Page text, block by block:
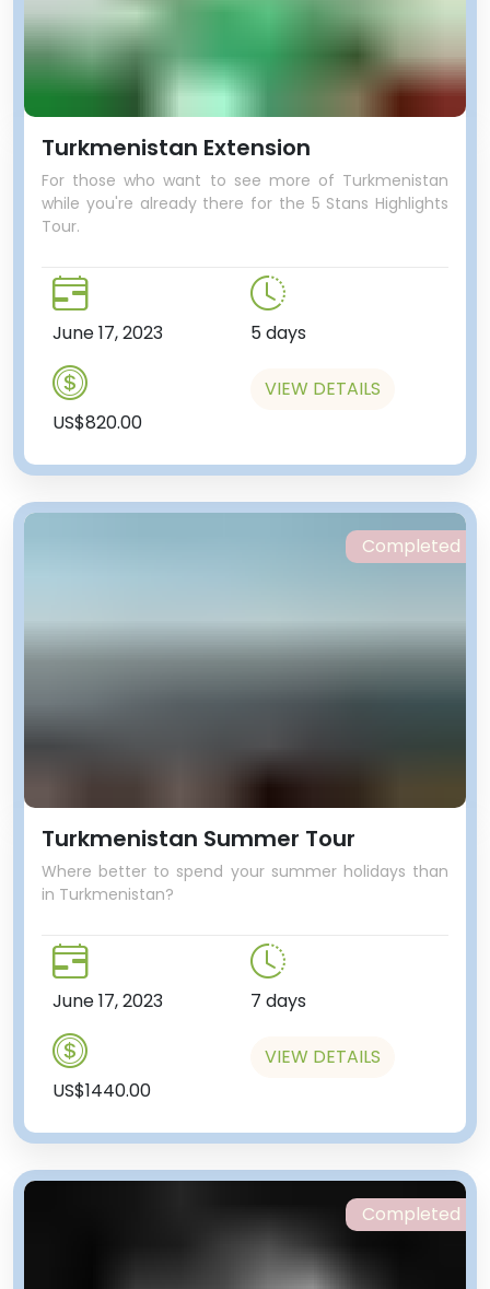
Turkmenistan Extension
For those who want to see more of Turkmenistan
while you're already there for the 5 Stans Highlights
Tour.
June 17, 2023 5 days
US$820.00
VIEW DETAILS
Turkmenistan Summer Tour
Where better to spend your summer holidays than
in Turkmenistan?
June 17, 2023 7 days
US$1440.00
VIEW DETAILS
Completed
Completed